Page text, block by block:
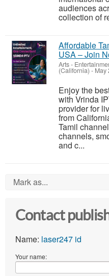
audiences
collection of
Affordable
USA – Join
Arts -
(California) - May
Enjoy the
with Vrinda
provider for
from
Tamil
channels,
and c...
Mark as...
Contact
Name: laser247 id
Your name: